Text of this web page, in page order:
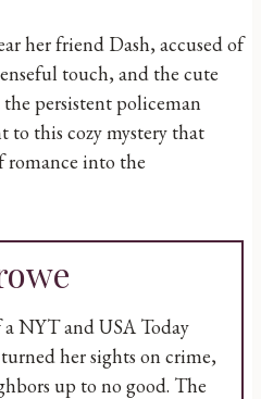
her friend Dash, accused of
touch, and the cute
persistent policeman
to this cozy mystery that
romance into the
NYT and USA Today
her sights on crime,
up to no good. The